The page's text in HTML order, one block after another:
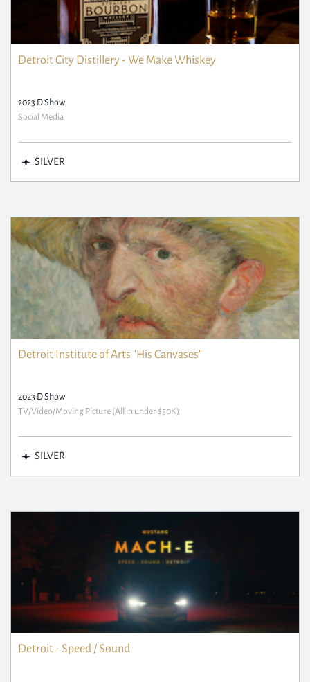
Detroit City Distillery - We Make Whiskey
2023 D Show
Social Media
SILVER
Detroit Institute of Arts "His Canvases"
2023 D Show
TV/Video/Moving Picture (All in under $50K)
SILVER
Detroit - Speed / Sound